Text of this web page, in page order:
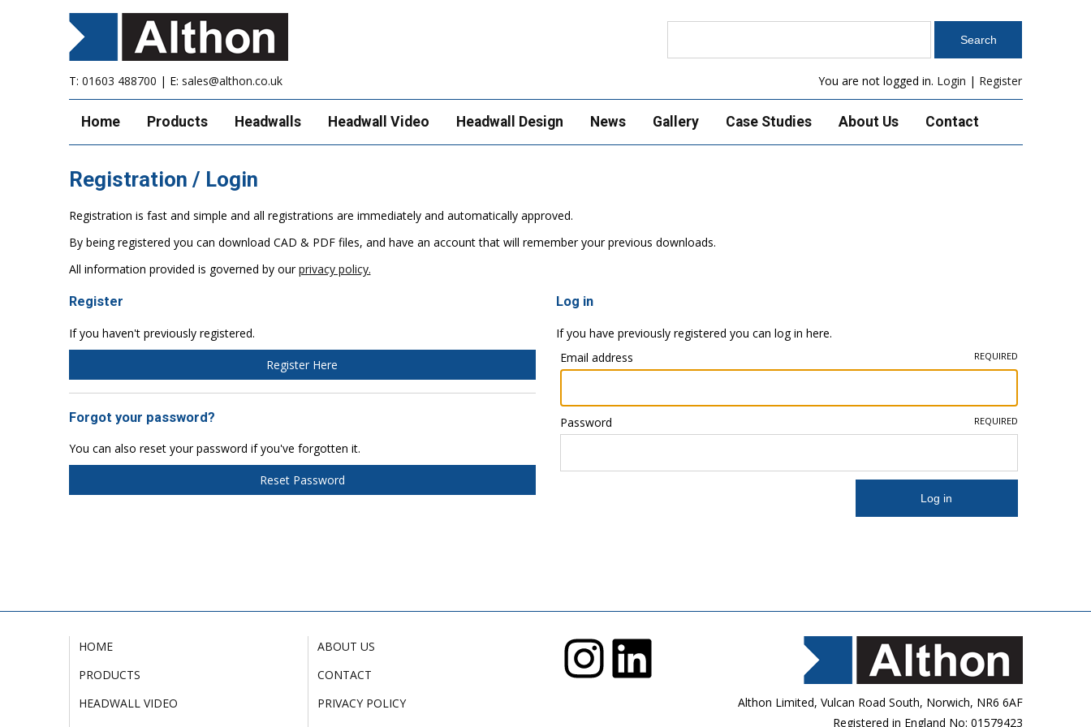
T: 01603 488700 | E: sales@althon.co.uk You are not logged in. Login | Register
Home Products Headwalls Headwall Video Headwall Design News Gallery Case Studies About Us Contact
Registration / Login
Registration is fast and simple and all registrations are immediately and automatically approved.
By being registered you can download CAD & PDF files, and have an account that will remember your previous downloads.
All information provided is governed by ourprivacy policy.
Log in
If you have previously registered you can log in here.
Email address
REQUIRED
Password REQUIRED
Register
If you haven't previously registered.
Register Here
Forgot your password?
You can also reset your password if you've forgotten it.
Reset Password
HOME
PRODUCTS
HEADWALL VIDEO
ABOUT US
CONTACT
PRIVACY POLICY
Althon Limited, Vulcan Road South, Norwich, NR6 6AF
Registered in England No: 01579423